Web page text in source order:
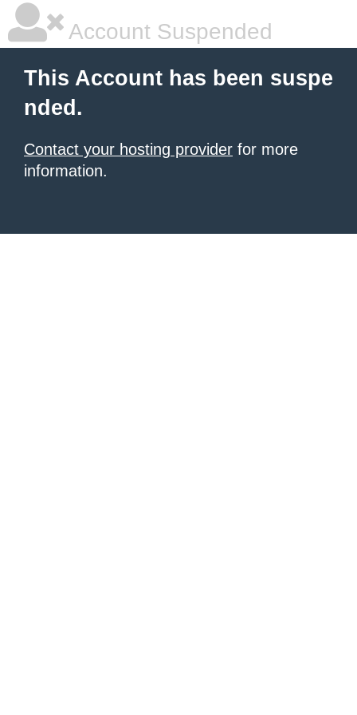
Account Suspended
This Account has been suspe
nded.
Contact your hosting provider for more
information.